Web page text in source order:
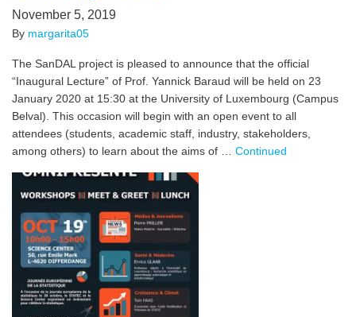
November 5, 2019
By margarita05
The SanDAL project is pleased to announce that the official
“Inaugural Lecture” of Prof. Yannick Baraud will be held on 23
January 2020 at 15:30 at the University of Luxembourg (Campus
Belval). This occasion will begin with an open event to all
attendees (students, academic staff, industry, stakeholders,
among others) to learn about the aims of … Continued